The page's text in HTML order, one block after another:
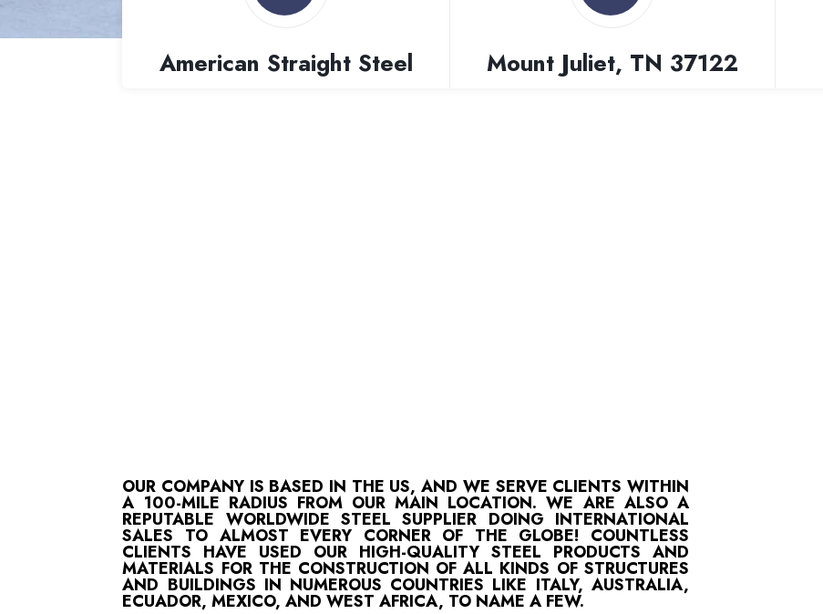
American Straight Steel Mount Juliet, TN 37122
OUR COMPANY IS BASED IN THE US, AND WE SERVE CLIENTS WITHIN
A 100-MILE RADIUS FROM OUR MAIN LOCATION. WE ARE ALSO A
REPUTABLE WORLDWIDE STEEL SUPPLIER DOING INTERNATIONAL
SALES TO ALMOST EVERY CORNER OF THE GLOBE! COUNTLESS
CLIENTS HAVE USED OUR HIGH-QUALITY STEEL PRODUCTS AND
MATERIALS FOR THE CONSTRUCTION OF ALL KINDS OF STRUCTURES
AND BUILDINGS IN NUMEROUS COUNTRIES LIKE ITALY, AUSTRALIA,
ECUADOR, MEXICO, AND WEST AFRICA, TO NAME A FEW.